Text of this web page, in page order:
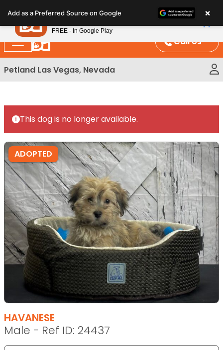
note:
This
website
includes
an
Call Us
Petland Las Vegas, Nevada
This dog is no longer available.
ADOPTED
HAVANESE
Male - Ref ID: 24437
Add as a Preferred Source on Google ×
Petland
FREE - In Google Play